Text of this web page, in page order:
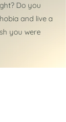
Do you
and live a
you were